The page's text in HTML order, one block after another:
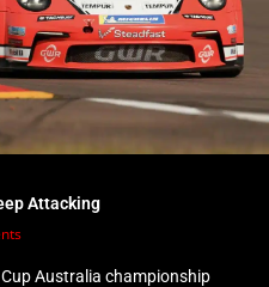
Attacking
Australia championship